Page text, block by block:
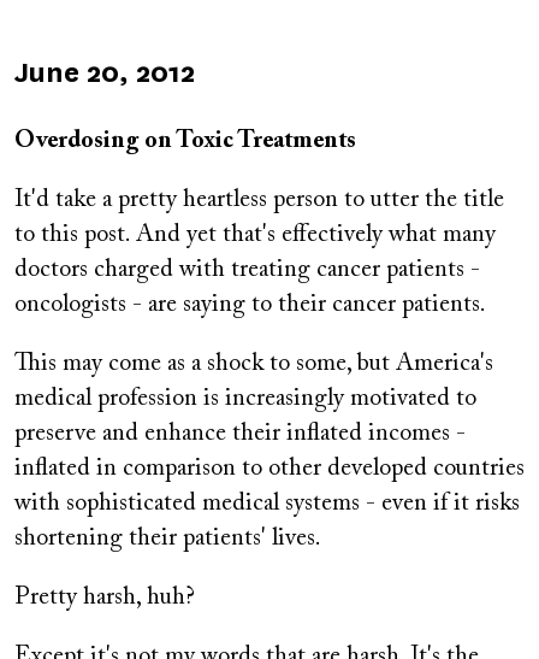
Published
June 20, 2012
Overdosing on Toxic Treatments
It'd take a pretty heartless person to utter the title
to this post. And yet that's effectively what many
doctors charged with treating cancer patients -
oncologists - are saying to their cancer patients.
This may come as a shock to some, but America's
medical profession is increasingly motivated to
preserve and enhance their inflated incomes -
inflated in comparison to other developed countries
with sophisticated medical systems - even if it risks
shortening their patients' lives.
Pretty harsh, huh?